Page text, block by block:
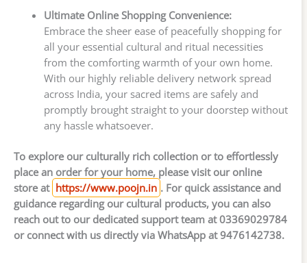
Ultimate Online Shopping Convenience:
Embrace the sheer ease of peacefully shopping for
all your essential cultural and ritual necessities
from the comforting warmth of your own home.
With our highly reliable delivery network spread
across India, your sacred items are safely and
promptly brought straight to your doorstep without
any hassle whatsoever.
To explore our culturally rich collection or to effortlessly
place an order for your home, please visit our online
store at https://www.poojn.in . For quick assistance and
guidance regarding our cultural products, you can also
reach out to our dedicated support team at 03369029784
or connect with us directly via WhatsApp at 9476142738.